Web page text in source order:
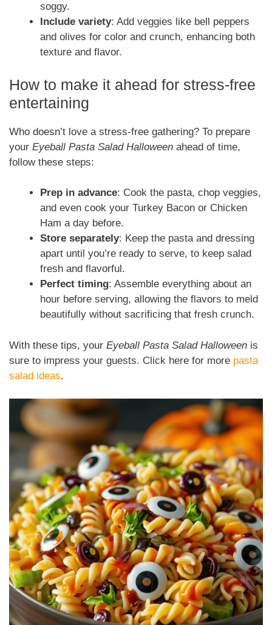
soggy.
Include variety: Add veggies like bell peppers
and olives for color and crunch, enhancing both
texture and flavor.
How to make it ahead for stress-free
entertaining
Who doesn’t love a stress-free gathering? To prepare
your Eyeball Pasta Salad Halloween ahead of time,
follow these steps:
Prep in advance: Cook the pasta, chop veggies,
and even cook your Turkey Bacon or Chicken
Ham a day before.
Store separately: Keep the pasta and dressing
apart until you’re ready to serve, to keep salad
fresh and flavorful.
Perfect timing: Assemble everything about an
hour before serving, allowing the flavors to meld
beautifully without sacrificing that fresh crunch.
With these tips, your Eyeball Pasta Salad Halloween is
sure to impress your guests. Click here for more pasta
salad ideas.